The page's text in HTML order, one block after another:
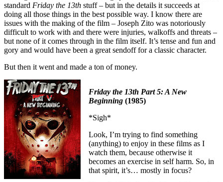
standard Friday the 13th stuff – but in the details it succeeds at
doing all those things in the best possible way. I know there are
issues with the making of the film – Joseph Zito was notoriously
difficult to work with and there were injuries, walkoffs and threats –
but none of it comes through in the film itself. It’s tense and fun and
gory and would have been a great sendoff for a classic character.
But then it went and made a ton of money.
Friday the 13th Part 5: A New
Beginning (1985)
*Sigh*
Look, I’m trying to find something
(anything) to enjoy in these films as I
watch them, because otherwise it
becomes an exercise in self harm. So, in
that spirit, it’s… mostly in focus?